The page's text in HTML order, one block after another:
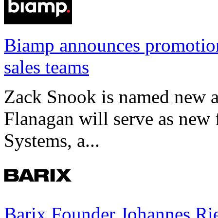
Biamp announces
sales teams
Zack Snook is named new
Flanagan will serve as
Systems, a...
Barix Founder Johannes